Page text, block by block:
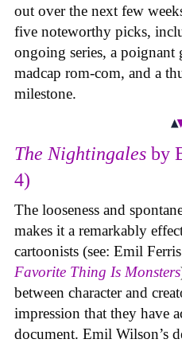
out over the next few
five noteworthy picks,
ongoing series, a poignant
madcap rom-com, and a
milestone.
The Nightingales by
4)
The looseness and
makes it a remarkably
cartoonists (see: Emil
Favorite Thing Is Monsters
between character and
impression that they have
document. Emil Wilson’s